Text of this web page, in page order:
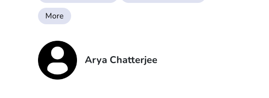
More
Arya Chatterjee